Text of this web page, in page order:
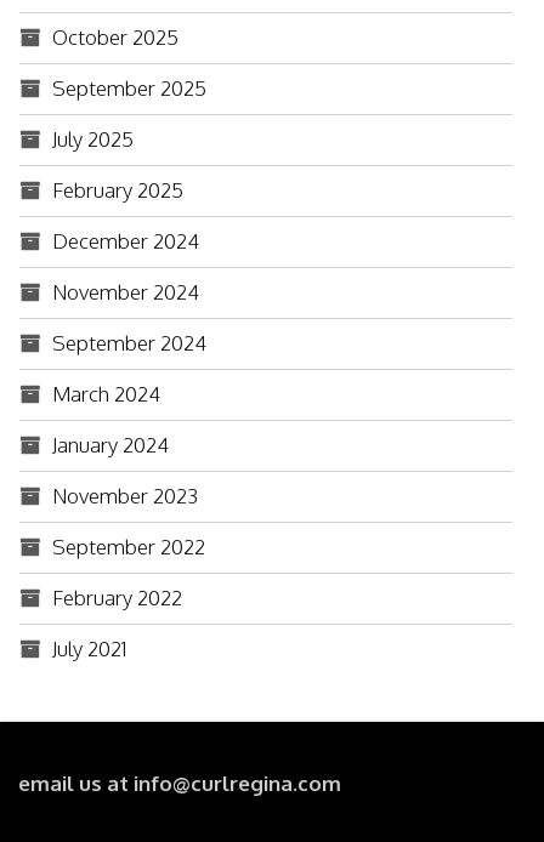
October 2025
September 2025
July 2025
February 2025
December 2024
November 2024
September 2024
March 2024
January 2024
November 2023
September 2022
February 2022
July 2021
email us at info@curlregina.com